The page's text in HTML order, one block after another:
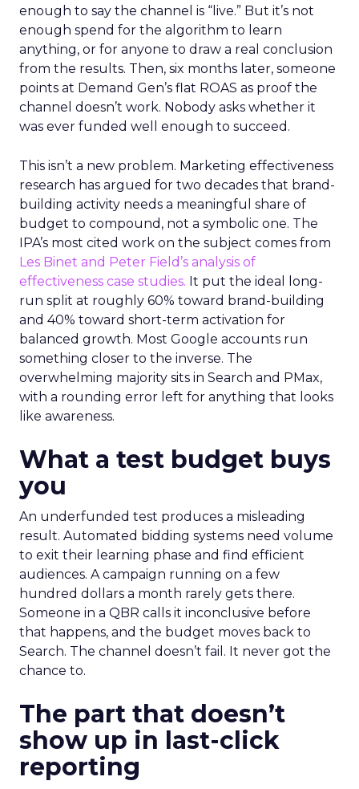
enough to say the channel is “live.” But it’s not
enough spend for the algorithm to learn
anything, or for anyone to draw a real conclusion
from the results. Then, six months later, someone
points at Demand Gen’s flat ROAS as proof the
channel doesn’t work. Nobody asks whether it
was ever funded well enough to succeed.
This isn’t a new problem. Marketing effectiveness
research has argued for two decades that brand-
building activity needs a meaningful share of
budget to compound, not a symbolic one. The
IPA’s most cited work on the subject comes from
Les Binet and Peter Field’s analysis of
effectiveness case studies. It put the ideal long-
run split at roughly 60% toward brand-building
and 40% toward short-term activation for
balanced growth. Most Google accounts run
something closer to the inverse. The
overwhelming majority sits in Search and PMax,
with a rounding error left for anything that looks
like awareness.
What a test budget buys
you
An underfunded test produces a misleading
result. Automated bidding systems need volume
to exit their learning phase and find efficient
audiences. A campaign running on a few
hundred dollars a month rarely gets there.
Someone in a QBR calls it inconclusive before
that happens, and the budget moves back to
Search. The channel doesn’t fail. It never got the
chance to.
The part that doesn’t
show up in last-click
reporting